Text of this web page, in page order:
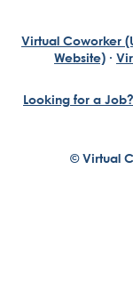
Virtual Coworker
Website) ·
© Virtual
Looking for a Job?